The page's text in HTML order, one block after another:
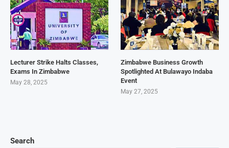
Search
Lecturer Strike Halts Classes,
Exams In Zimbabwe
May 28, 2025
Zimbabwe Business Growth
Spotlighted At Bulawayo Indaba
Event
May 27, 2025